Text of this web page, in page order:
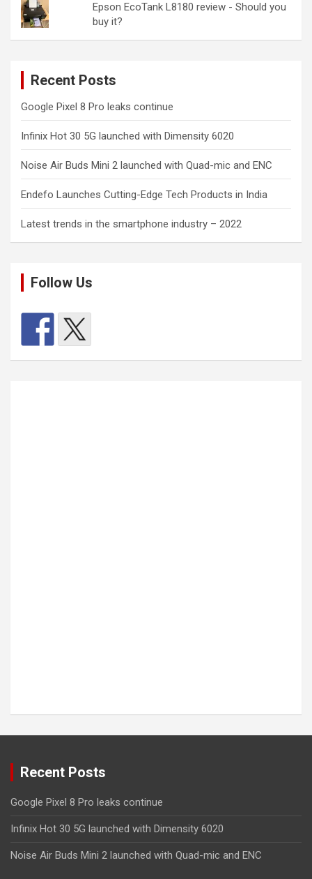
Epson EcoTank L8180 review - Should you
buy it?
Recent Posts
Google Pixel 8 Pro leaks continue
Infinix Hot 30 5G launched with Dimensity 6020
Noise Air Buds Mini 2 launched with Quad-mic and ENC
Endefo Launches Cutting-Edge Tech Products in India
Latest trends in the smartphone industry – 2022
Follow Us
Recent Posts
Google Pixel 8 Pro leaks continue
Infinix Hot 30 5G launched with Dimensity 6020
Noise Air Buds Mini 2 launched with Quad-mic and ENC